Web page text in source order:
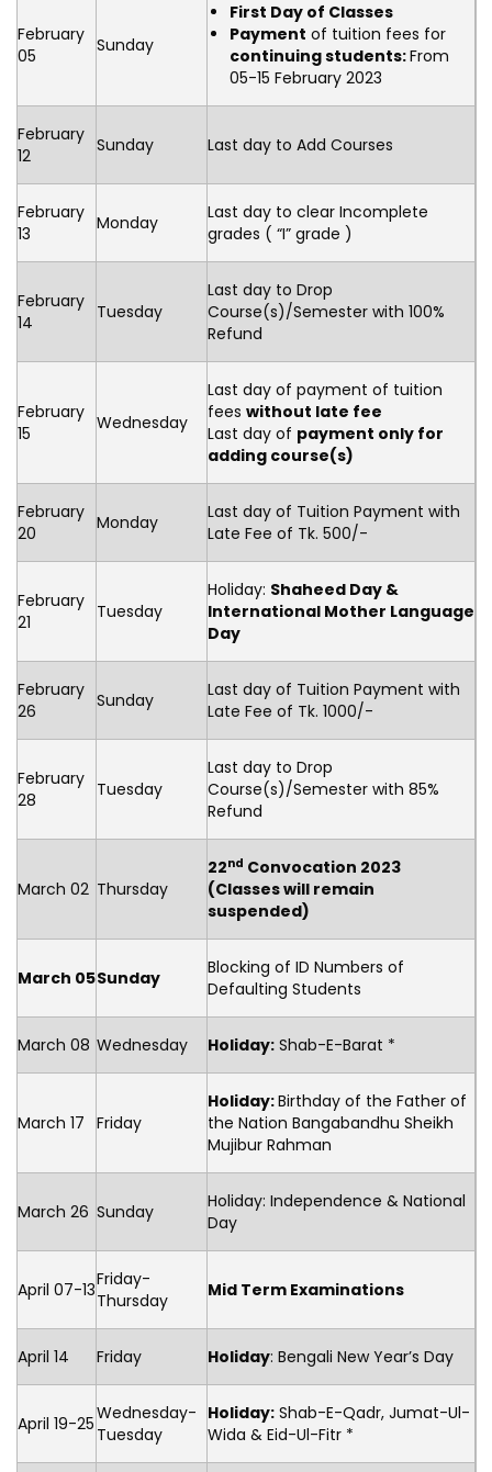
February
05
Sunday
First Day of Classes
Payment of tuition fees for
continuing students:From
05-15 February 2023
February
12
Sunday Last day to Add Courses
February
13
Monday
Last day to clear Incomplete
grades ( “I” grade )
February
14
Tuesday
Last day to Drop
Course(s)/Semester with 100%
Refund
February
15
Wednesday
Last day of payment of tuition
fees without late fee
Last day of payment only for
adding course(s)
February
20
Monday
Last day of Tuition Payment with
Late Fee of Tk. 500/-
February
21
Tuesday
Holiday: Shaheed Day &
International Mother Language
Day
February
26
Sunday
Last day of Tuition Payment with
Late Fee of Tk. 1000/-
February
28
Tuesday
Last day to Drop
Course(s)/Semester with 85%
Refund
March 02 Thursday
22nd Convocation 2023
(Classes will remain
suspended)
March 05Sunday
Blocking of ID Numbers of
Defaulting Students
March 08 Wednesday Holiday: Shab-E-Barat *
March 17 Friday
Holiday:Birthday of the Father of
the Nation Bangabandhu Sheikh
Mujibur Rahman
March 26 Sunday
Holiday: Independence & National
Day
April 07-13Friday-
Thursday
Mid Term Examinations
April 14 Friday Holiday: Bengali New Year’s Day
April 19-25Wednesday-
Tuesday
Holiday: Shab-E-Qadr, Jumat-Ul-
Wida & Eid-Ul-Fitr *